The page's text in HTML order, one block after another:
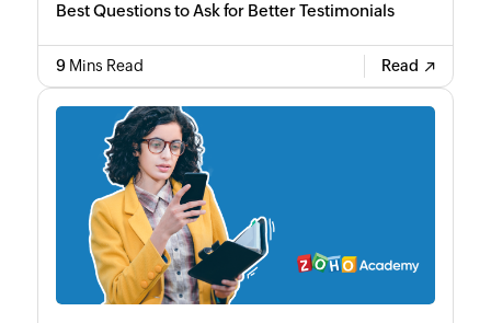
Best Questions to Ask for Better Testimonials
9 Mins Read Read